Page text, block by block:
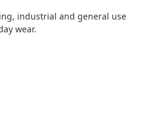
industrial and general use
wear.